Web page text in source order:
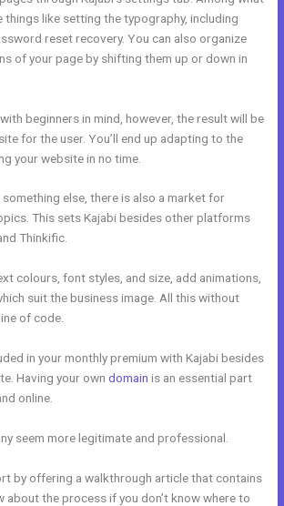
things like setting the typography, including
reset recovery. You can also organize
of your page by shifting them up or down in
beginners in mind, however, the result will be
for the user. You’ll end up adapting to the
your website in no time.
else, there is also a market for
This sets Kajabi besides other platforms
Thinkific.
colours, font styles, and size, add animations,
suit the business image. All this without
of code.
in your monthly premium with Kajabi besides
Having your owndomain is an essential part
online.
seem more legitimate and professional.
by offering a walkthrough article that contains
about the process if you don’t know where to